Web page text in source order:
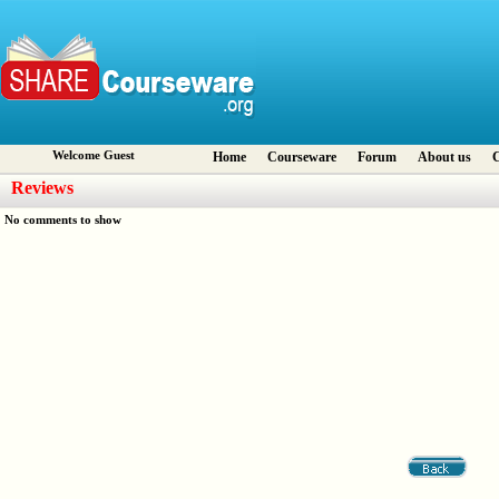
Welcome Guest Home Courseware Forum About us
Reviews
No comments to show